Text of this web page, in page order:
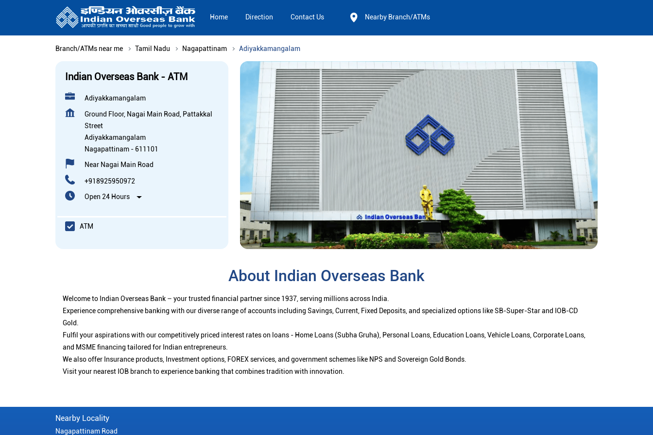
Home Direction Contact Us Nearby Branch/ATMs
Branch/ATMs near me Tamil Nadu Nagapattinam Adiyakkamangalam
Indian Overseas Bank - ATM
Adiyakkamangalam
Ground Floor, Nagai Main Road, Pattakkal
Street
Adiyakkamangalam
Nagapattinam - 611101
Near Nagai Main Road
+918925950972
Open 24 Hours
ATM
About Indian Overseas Bank
Welcome to Indian Overseas Bank – your trusted financial partner since 1937, serving millions across India.
Experience comprehensive banking with our diverse range of accounts including Savings, Current, Fixed Deposits, and specialized options like SB-Super-Star and IOB-CD
Gold.
Fulfil your aspirations with our competitively priced interest rates on loans - Home Loans (Subha Gruha), Personal Loans, Education Loans, Vehicle Loans, Corporate Loans,
and MSME financing tailored for Indian entrepreneurs.
We also offer Insurance products, Investment options, FOREX services, and government schemes like NPS and Sovereign Gold Bonds.
Visit your nearest IOB branch to experience banking that combines tradition with innovation.
Nearby Locality
Nagapattinam Road